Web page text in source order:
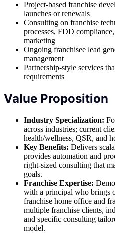
Project-based franchise
launches or renewals
Consulting on franchise
processes, FDD
marketing
Ongoing franchisee lead
management
Partnership-style services
requirements
Value Proposition
Industry Specialization:
across industries; current
health/wellness, QSR, and
Key Benefits: Delivers
provides automation and
right-sized consulting that
goals.
Franchise Expertise:
with a principal who brings
franchise home office and
multiple franchise clients,
and specific consulting
model.